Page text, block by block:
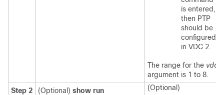
is entered,
then PTP
should be
configured
in VDC 2.
The range for the vdc
argument is 1 to 8.
Step 2
(Optional) show run
(Optional)